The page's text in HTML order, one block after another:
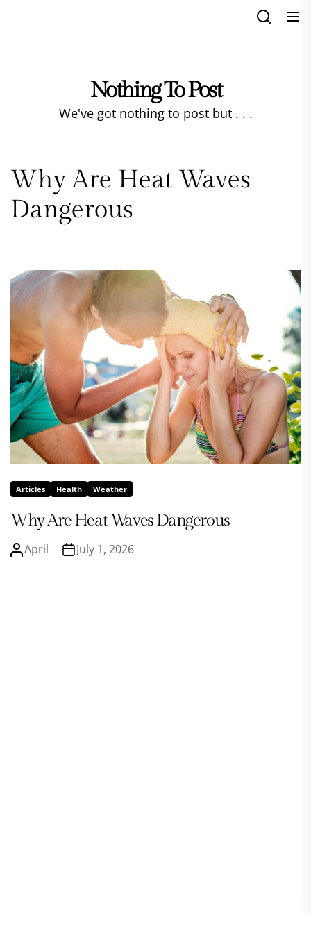
Nothing To Post
We've got nothing to post but . . .
Why Are Heat Waves
Dangerous
Articles Health Weather
Why Are Heat Waves Dangerous
April July 1, 2026